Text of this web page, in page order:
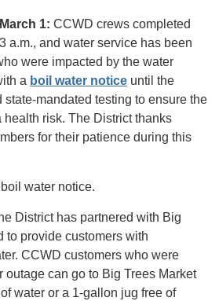
1: CCWD crews completed
a.m., and water service has been
were impacted by the water
a boil water notice until the
state-mandated testing to ensure the
health risk. The District thanks
for their patience during this
water notice.
District has partnered with Big
to provide customers with
CCWD customers who were
outage can go to Big Trees Market
water or a 1-gallon jug free of